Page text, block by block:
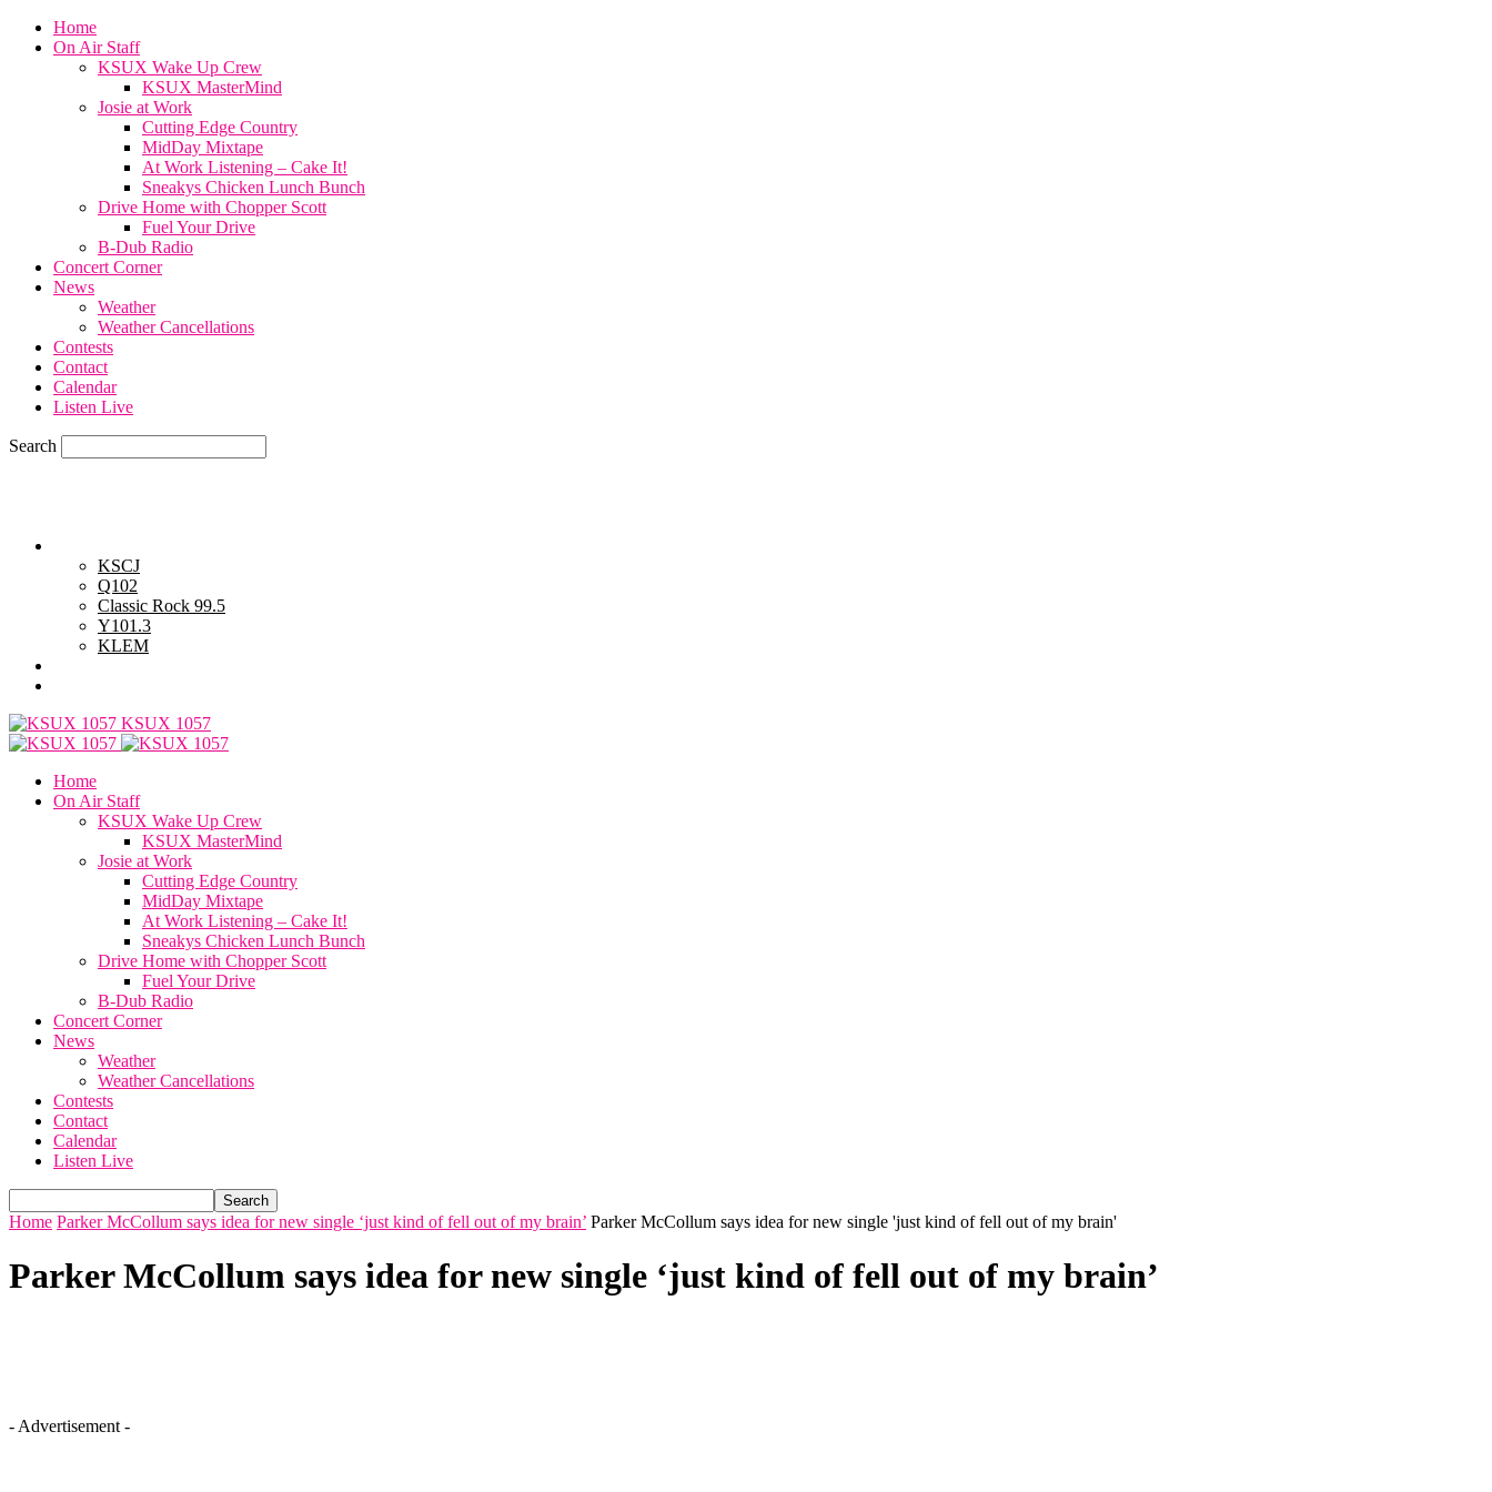
Home
On Air Staff
KSUX Wake Up Crew
KSUX MasterMind
Josie at Work
Cutting Edge Country
MidDay Mixtape
At Work Listening – Cake It!
Sneakys Chicken Lunch Bunch
Drive Home with Chopper Scott
Fuel Your Drive
B-Dub Radio
Concert Corner
News
Weather
Weather Cancellations
Contests
Contact
Calendar
Listen Live
Search
KSCJ
Q102
Classic Rock 99.5
Y101.3
KLEM
KSUX 1057
Home
On Air Staff
KSUX Wake Up Crew
KSUX MasterMind
Josie at Work
Cutting Edge Country
MidDay Mixtape
At Work Listening – Cake It!
Sneakys Chicken Lunch Bunch
Drive Home with Chopper Scott
Fuel Your Drive
B-Dub Radio
Concert Corner
News
Weather
Weather Cancellations
Contests
Contact
Calendar
Listen Live
Home Parker McCollum says idea for new single ‘just kind of fell out of my brain’ Parker McCollum says idea for new single 'just kind of fell out of my brain'
Parker McCollum says idea for new single ‘just kind of fell out of my brain’
- Advertisement -